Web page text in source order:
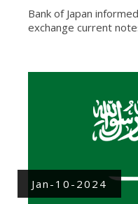
Bank of Japan
exchange current
Jan-10-2024